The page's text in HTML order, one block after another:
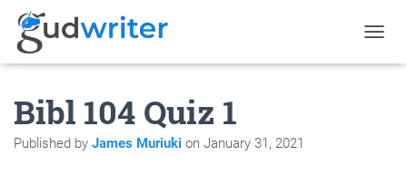
O
Bibl 104 Quiz 1
Published by James Muriuki on January 31, 2021